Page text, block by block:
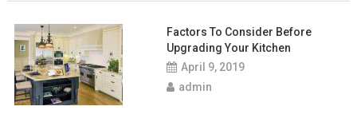
Factors To Consider Before
Upgrading Your Kitchen
April 9, 2019
admin